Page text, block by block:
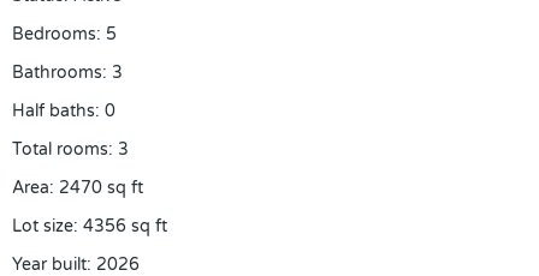
Bedrooms: 5
Bathrooms: 3
Half baths: 0
Total rooms: 3
Area: 2470 sq ft
Lot size: 4356 sq ft
Year built: 2026